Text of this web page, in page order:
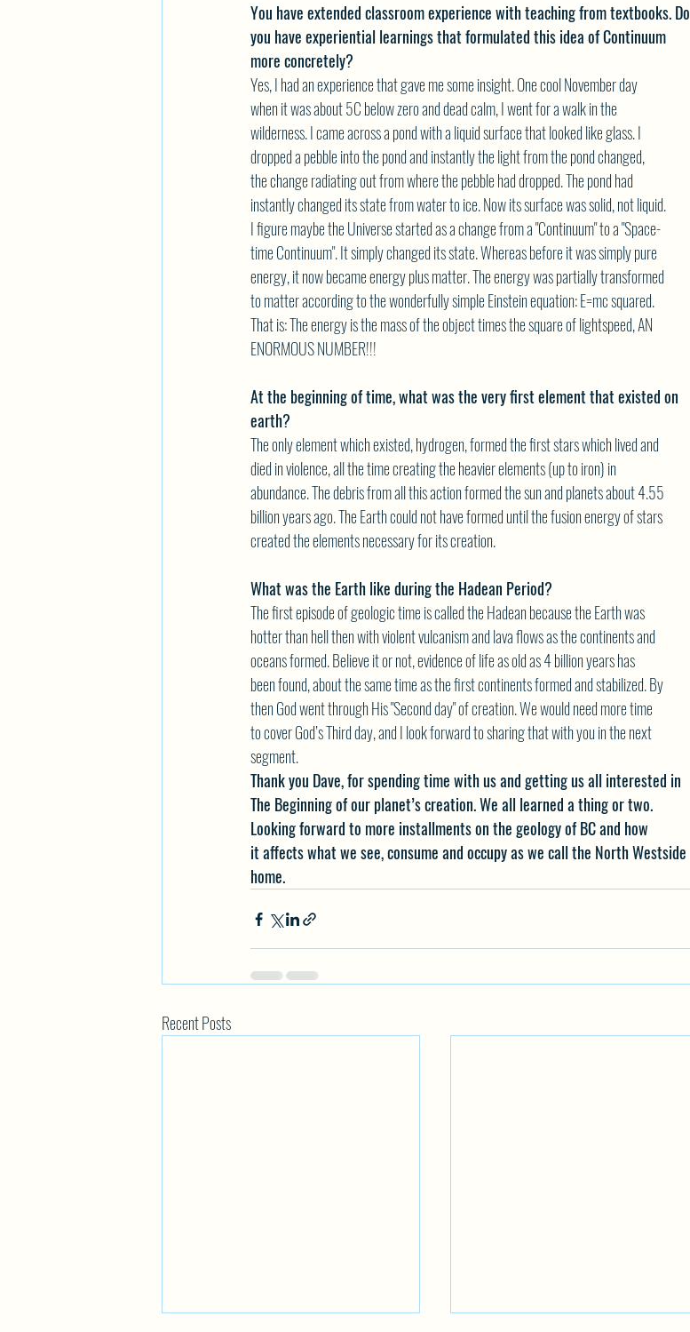
You have extended classroom experience with teaching from textbooks. Do
you have experiential learnings that formulated this idea of Continuum
more concretely?
Yes, I had an experience that gave me some insight. One cool November day
when it was about 5C below zero and dead calm, I went for a walk in the
wilderness. I came across a pond with a liquid surface that looked like glass. I
dropped a pebble into the pond and instantly the light from the pond changed,
the change radiating out from where the pebble had dropped. The pond had
instantly changed its state from water to ice. Now its surface was solid, not liquid.
I figure maybe the Universe started as a change from a "Continuum" to a "Space-
time Continuum". It simply changed its state. Whereas before it was simply pure
energy, it now became energy plus matter. The energy was partially transformed
to matter according to the wonderfully simple Einstein equation: E=mc squared.
That is: The energy is the mass of the object times the square of lightspeed, AN
ENORMOUS NUMBER!!!
At the beginning of time, what was the very first element that existed on
earth?
The only element which existed, hydrogen, formed the first stars which lived and
died in violence, all the time creating the heavier elements (up to iron) in
abundance. The debris from all this action formed the sun and planets about 4.55
billion years ago. The Earth could not have formed until the fusion energy of stars
created the elements necessary for its creation.
What was the Earth like during the Hadean Period?
The first episode of geologic time is called the Hadean because the Earth was
hotter than hell then with violent vulcanism and lava flows as the continents and
oceans formed. Believe it or not, evidence of life as old as 4 billion years has
been found, about the same time as the first continents formed and stabilized. By
then God went through His "Second day" of creation. We would need more time
to cover God’s Third day, and I look forward to sharing that with you in the next
segment.
Thank you Dave, for spending time with us and getting us all interested in
The Beginning of our planet’s creation. We all learned a thing or two.
Looking forward to more installments on the geology of BC and how
it affects what we see, consume and occupy as we call the North Westside
home.
Recent Posts